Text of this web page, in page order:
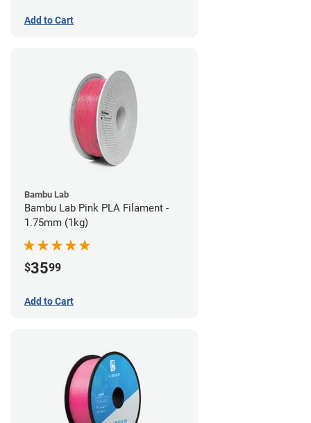
Add to Cart
Bambu Lab
Bambu Lab Pink PLA Filament -
1.75mm (1kg)
$3599
Add to Cart